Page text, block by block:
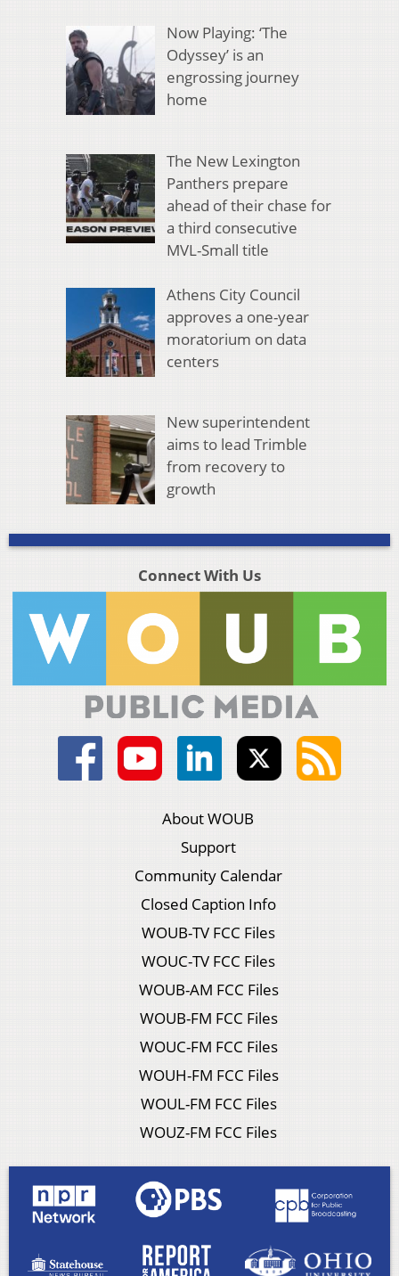
Now Playing: ‘The
Odyssey’ is an
engrossing journey
home
The New Lexington
Panthers prepare
ahead of their chase for
a third consecutive
MVL-Small title
Athens City Council
approves a one-year
moratorium on data
centers
New superintendent
aims to lead Trimble
from recovery to
growth
Connect With Us
About WOUB
Support
Community Calendar
Closed Caption Info
WOUB-TV FCC Files
WOUC-TV FCC Files
WOUB-AM FCC Files
WOUB-FM FCC Files
WOUC-FM FCC Files
WOUH-FM FCC Files
WOUL-FM FCC Files
WOUZ-FM FCC Files